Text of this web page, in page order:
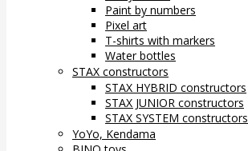
Paint by numbers
Pixel art
T-shirts with markers
Water bottles
STAX constructors
STAX HYBRID constructors
STAX JUNIOR constructors
STAX SYSTEM constructors
YoYo, Kendama